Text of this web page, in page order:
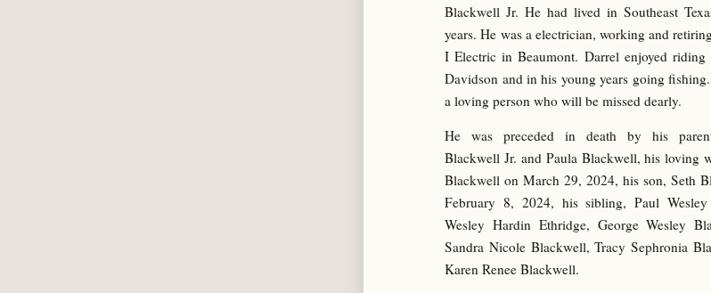
Blackwell Jr. He had lived in Southeast
years. He was a electrician, working and
I Electric in Beaumont. Darrel enjoyed riding
Davidson and in his young years going
a loving person who will be missed dearly.
He was preceded in death by his
Blackwell Jr. and Paula Blackwell, his loving
Blackwell on March 29, 2024, his son, Seth
February 8, 2024, his sibling, Paul
Wesley Hardin Ethridge, George Wesley
Sandra Nicole Blackwell, Tracy Sephronia
Karen Renee Blackwell.